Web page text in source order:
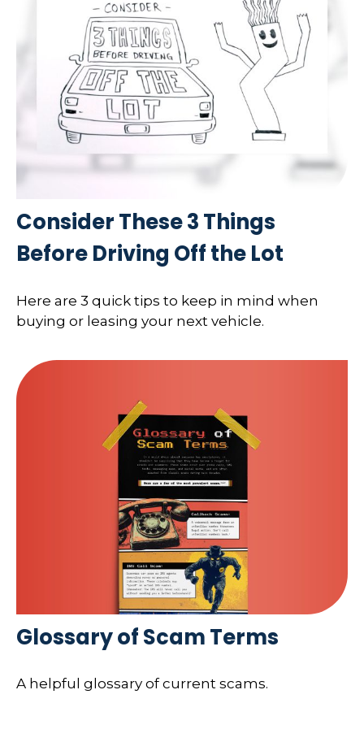
Consider These 3 Things
Before Driving Off the Lot
Here are 3 quick tips to keep in mind when
buying or leasing your next vehicle.
Glossary of Scam Terms
A helpful glossary of current scams.